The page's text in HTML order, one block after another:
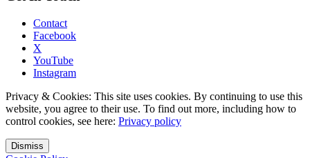
Contact
Facebook
X
YouTube
Instagram
Privacy & Cookies: This site uses cookies. By continuing to use this
website, you agree to their use. To find out more, including how to
control cookies, see here: Privacy policy
Dismiss